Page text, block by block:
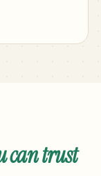
can trust